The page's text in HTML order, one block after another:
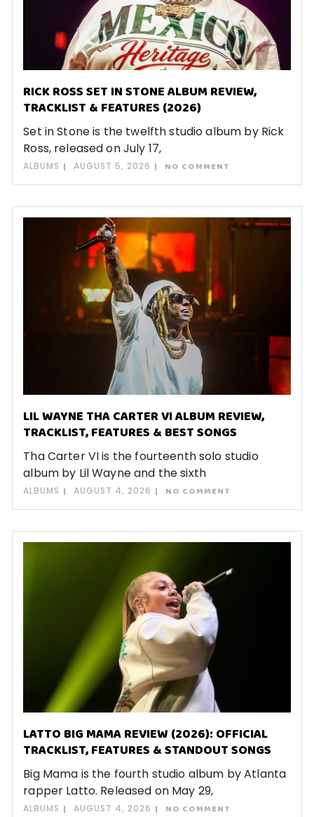
RICK ROSS SET IN STONE ALBUM REVIEW,
TRACKLIST & FEATURES (2026)
Set in Stone is the twelfth studio album by Rick
Ross, released on July 17,
ALBUMS AUGUST 5, 2026 NO COMMENT
LIL WAYNE THA CARTER VI ALBUM REVIEW,
TRACKLIST, FEATURES & BEST SONGS
Tha Carter VI is the fourteenth solo studio
album by Lil Wayne and the sixth
ALBUMS AUGUST 4, 2026 NO COMMENT
LATTO BIG MAMA REVIEW (2026): OFFICIAL
TRACKLIST, FEATURES & STANDOUT SONGS
Big Mama is the fourth studio album by Atlanta
rapper Latto. Released on May 29,
ALBUMS AUGUST 4, 2026 NO COMMENT